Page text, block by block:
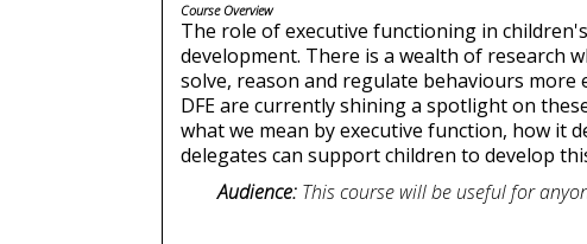
Course Overview
The role of executive functioning in
development. There is a wealth of research
solve, reason and regulate behaviours
DFE are currently shining a spotlight on
what we mean by executive function, how it
delegates can support children to develop
Audience: This course will be useful for